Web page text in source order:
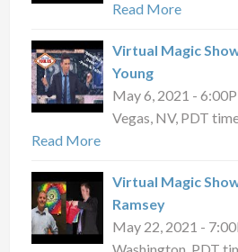
Read More
Virtual Magic
Young
May 6, 2021 -
Vegas, NV, PDT
Read More
Virtual Magic
Ramsey
May 22, 2021 -